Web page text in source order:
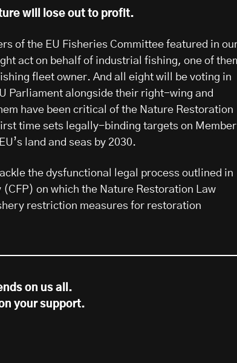
will lose out to profit.
of the EU Fisheries Committee featured in
act on behalf of industrial fishing, one of
fleet owner. And all eight will be voting in
Parliament alongside their right-wing and
have been critical of the Nature Restoration
time sets legally-binding targets on Member
land and seas by 2030.
the dysfunctional legal process outlined in
on which the Nature Restoration Law
restriction measures for restoration
on us all.
your support.